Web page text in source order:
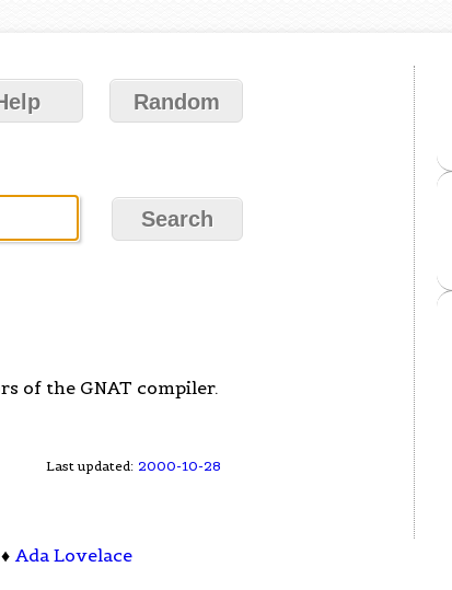
Random
of the GNAT compiler.
Last updated: 2000-10-28
♦Ada Lovelace